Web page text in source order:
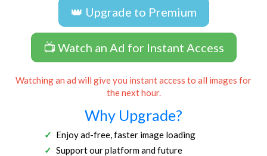
👑 Upgrade to Premium
📺 Watch an Ad for Instant Access
Watching an ad will give you instant access to all images for
the next hour.
Why Upgrade?
Enjoy ad-free, faster image loading
Support our platform and future